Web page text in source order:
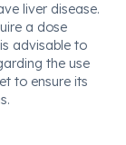
liver disease.
a dose
advisable to
the use
to ensure its